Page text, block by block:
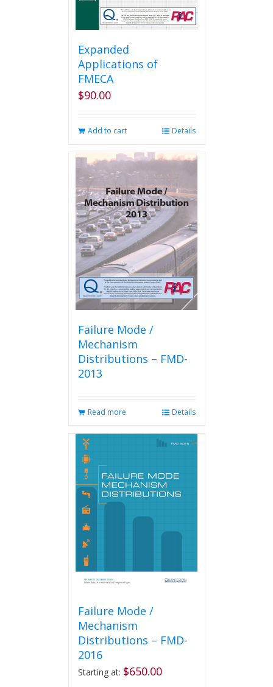
page
Expanded
Applications of
FMECA
$90.00
Add to cart Details
Failure Mode /
Mechanism
Distributions – FMD-
2013
Read more Details
Failure Mode /
Mechanism
Distributions – FMD-
2016
Starting at: $650.00